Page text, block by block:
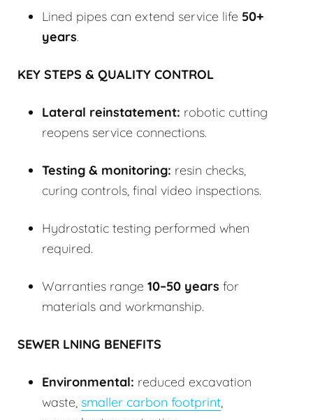
Lined pipes can extend service life 50+
years.
KEY STEPS & QUALITY CONTROL
Lateral reinstatement: robotic cutting
reopens service connections.
Testing & monitoring: resin checks,
curing controls, final video inspections.
Hydrostatic testing performed when
required.
Warranties range 10–50 years for
materials and workmanship.
SEWER LNING BENEFITS
Environmental: reduced excavation
waste, smaller carbon footprint